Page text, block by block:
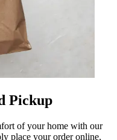
Pickup
of your home with our
place your order online,